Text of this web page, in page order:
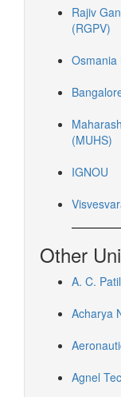
Rajiv
(RGPV)
Osmania
(MUHS)
IGNOU
Other
A. C.
Acharya
Agnel